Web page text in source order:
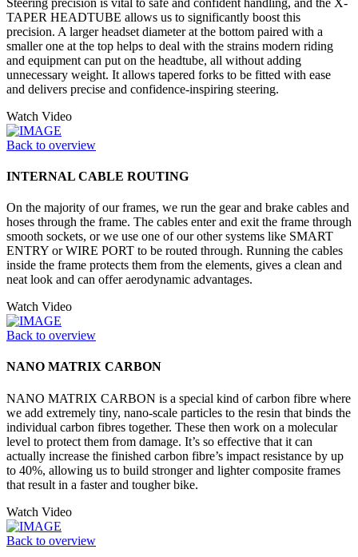
TAPER HEADTUBE allows us to significantly boost this
precision. A larger headset diameter at the bottom paired with a
smaller one at the top helps to deal with the strains modern riding
and equipment can put on the headtube, all without adding
unnecessary weight. It allows tapered forks to be fitted with ease
and delivers precise and confidence-inspiring steering.
Watch Video
Back to overview
INTERNAL CABLE ROUTING
On the majority of our frames, we run the gear and brake cables and
hoses through the frame. The cables enter and exit the frame through
smooth sockets, or we use one of our other systems like SMART
ENTRY or WIRE PORT to be routed through. Running the cables
inside the frame protects them from the elements, gives a clean and
neat look and can offer aerodynamic advantages.
Watch Video
Back to overview
NANO MATRIX CARBON
NANO MATRIX CARBON is a special kind of carbon fibre where
we add extremely tiny, nano-scale particles to the resin that binds the
individual carbon fibres together. These then work on a molecular
level to protect them from damage. It’s so effective that it can
actually increase the finished carbon fibre’s impact resistance by up
to 40%, allowing us to build stronger and lighter composite frames
that result in a faster and tougher bike.
Watch Video
Back to overview